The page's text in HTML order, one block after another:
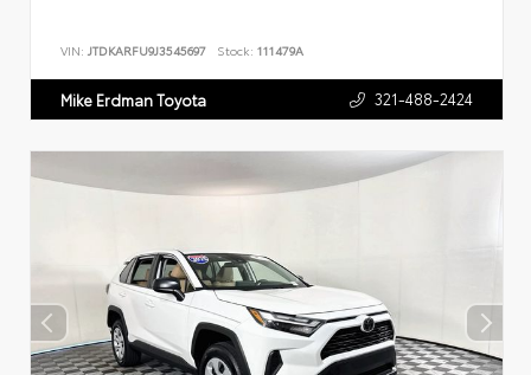
VIN: JTDKARFU9J3545697 Stock: 111479A
Mike Erdman Toyota 321-488-2424